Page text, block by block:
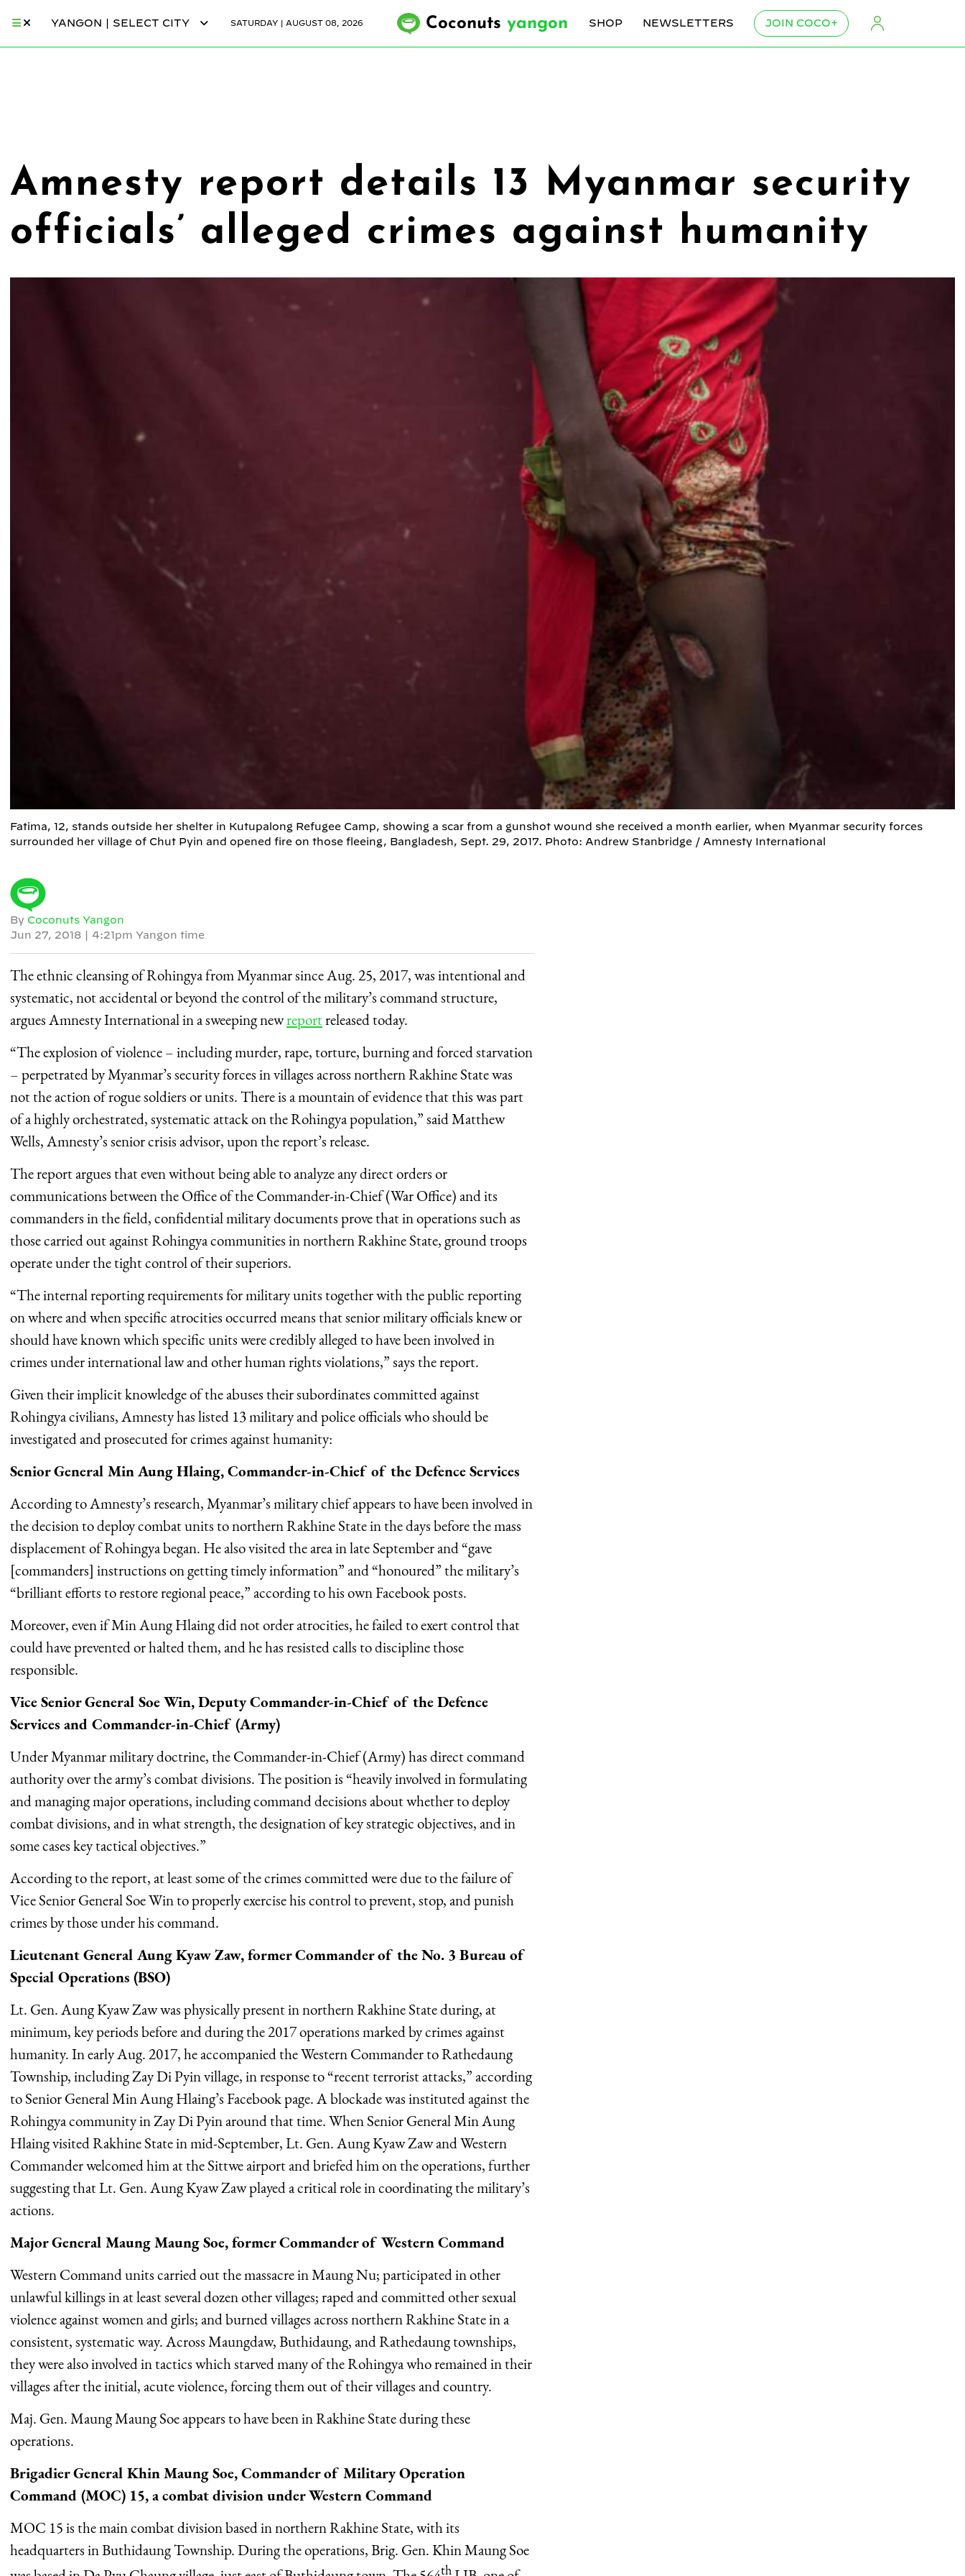
YANGON | SELECT CITY SATURDAY | AUGUST 08, 2026 Coconuts yangon SHOP NEWSLETTERS JOIN COCO+
Amnesty report details 13 Myanmar security
officials’ alleged crimes against humanity
Fatima, 12, stands outside her shelter in Kutupalong Refugee Camp, showing a scar from a gunshot wound she received a month earlier, when Myanmar security forces
surrounded her village of Chut Pyin and opened fire on those fleeing, Bangladesh, Sept. 29, 2017. Photo: Andrew Stanbridge / Amnesty International
By Coconuts Yangon
Jun 27, 2018 | 4:21pm Yangon time
The ethnic cleansing of Rohingya from Myanmar since Aug. 25, 2017, was intentional and
systematic, not accidental or beyond the control of the military’s command structure,
argues Amnesty International in a sweeping newreportreleased today.
“The explosion of violence – including murder, rape, torture, burning and forced starvation
– perpetrated by Myanmar’s security forces in villages across northern Rakhine State was
not the action of rogue soldiers or units. There is a mountain of evidence that this was part
of a highly orchestrated, systematic attack on the Rohingya population,” said Matthew
Wells, Amnesty’s senior crisis advisor, upon the report’s release.
The report argues that even without being able to analyze any direct orders or
communications between the Office of the Commander-in-Chief (War Office) and its
commanders in the field, confidential military documents prove that in operations such as
those carried out against Rohingya communities in northern Rakhine State, ground troops
operate under the tight control of their superiors.
“The internal reporting requirements for military units together with the public reporting
on where and when specific atrocities occurred means that senior military officials knew or
should have known which specific units were credibly alleged to have been involved in
crimes under international law and other human rights violations,” says the report.
Given their implicit knowledge of the abuses their subordinates committed against
Rohingya civilians, Amnesty has listed 13 military and police officials who should be
investigated and prosecuted for crimes against humanity:
Senior General Min Aung Hlaing, Commander-in-Chief of the Defence Services
According to Amnesty’s research, Myanmar’s military chief appears to have been involved in
the decision to deploy combat units to northern Rakhine State in the days before the mass
displacement of Rohingya began. He also visited the area in late September and “gave
[commanders] instructions on getting timely information” and “honoured” the military’s
“brilliant efforts to restore regional peace,” according to his own Facebook posts.
Moreover, even if Min Aung Hlaing did not order atrocities, he failed to exert control that
could have prevented or halted them, and he has resisted calls to discipline those
responsible.
Vice Senior General Soe Win, Deputy Commander-in-Chief of the Defence
Services and Commander-in-Chief (Army)
Under Myanmar military doctrine, the Commander-in-Chief (Army) has direct command
authority over the army’s combat divisions. The position is “heavily involved in formulating
and managing major operations, including command decisions about whether to deploy
combat divisions, and in what strength, the designation of key strategic objectives, and in
some cases key tactical objectives.”
According to the report, at least some of the crimes committed were due to the failure of
Vice Senior General Soe Win to properly exercise his control to prevent, stop, and punish
crimes by those under his command.
Lieutenant General Aung Kyaw Zaw, former Commander of the No. 3 Bureau of
Special Operations (BSO)
Lt. Gen. Aung Kyaw Zaw was physically present in northern Rakhine State during, at
minimum, key periods before and during the 2017 operations marked by crimes against
humanity. In early Aug. 2017, he accompanied the Western Commander to Rathedaung
Township, including Zay Di Pyin village, in response to “recent terrorist attacks,” according
to Senior General Min Aung Hlaing’s Facebook page. A blockade was instituted against the
Rohingya community in Zay Di Pyin around that time. When Senior General Min Aung
Hlaing visited Rakhine State in mid-September, Lt. Gen. Aung Kyaw Zaw and Western
Commander welcomed him at the Sittwe airport and briefed him on the operations, further
suggesting that Lt. Gen. Aung Kyaw Zaw played a critical role in coordinating the military’s
actions.
Major General Maung Maung Soe, former Commander of Western Command
Western Command units carried out the massacre in Maung Nu; participated in other
unlawful killings in at least several dozen other villages; raped and committed other sexual
violence against women and girls; and burned villages across northern Rakhine State in a
consistent, systematic way. Across Maungdaw, Buthidaung, and Rathedaung townships,
they were also involved in tactics which starved many of the Rohingya who remained in their
villages after the initial, acute violence, forcing them out of their villages and country.
Maj. Gen. Maung Maung Soe appears to have been in Rakhine State during these
operations.
Brigadier General Khin Maung Soe, Commander of Military Operation
Command (MOC) 15, a combat division under Western Command
MOC 15 is the main combat division based in northern Rakhine State, with its
headquarters in Buthidaung Township. During the operations, Brig. Gen. Khin Maung Soe
th